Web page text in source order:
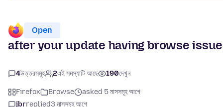
Open
after your update having browse
4উত্তরসমূহ 2এই সমস্যাটি আছে 190দেখুন
Firefox Browse
asked 5 মাসসমূহ আগে
jbrreplied3 মাসসমূহ আগে